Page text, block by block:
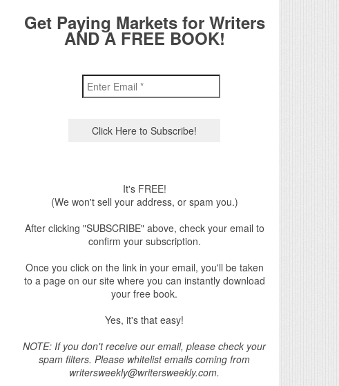
Get Paying Markets for Writers
AND A FREE BOOK!
It's FREE!
(We won't sell your address, or spam you.)
After clicking "SUBSCRIBE" above, check your email to
confirm your subscription.
Once you click on the link in your email, you'll be taken
to a page on our site where you can instantly download
your free book.
Yes, it's that easy!
NOTE: If you don't receive our email, please check your
spam filters. Please whitelist emails coming from
writersweekly@writersweekly.com.